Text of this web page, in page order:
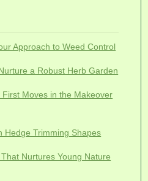
Approach to Weed Control
a Robust Herb Garden
Moves in the Makeover
Hedge Trimming Shapes
Nurtures Young Nature